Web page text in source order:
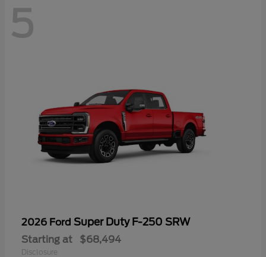
5
2026 Ford Super Duty F-250 SRW
Starting at $68,494
Disclosure